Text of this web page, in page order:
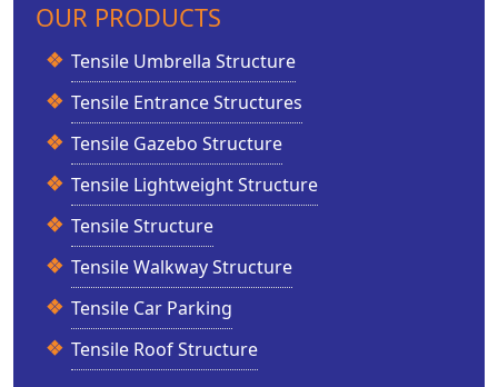
OUR PRODUCTS
Tensile Umbrella Structure
Tensile Entrance Structures
Tensile Gazebo Structure
Tensile Lightweight Structure
Tensile Structure
Tensile Walkway Structure
Tensile Car Parking
Tensile Roof Structure